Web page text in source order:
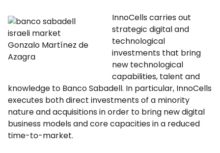
Gonzalo Martínez de
Azagra
InnoCells carries out
strategic digital and
technological
investments that bring
new technological
capabilities, talent and
knowledge to Banco Sabadell. In particular, InnoCells
executes both direct investments of a minority
nature and acquisitions in order to bring new digital
business models and core capacities in a reduced
time-to-market.